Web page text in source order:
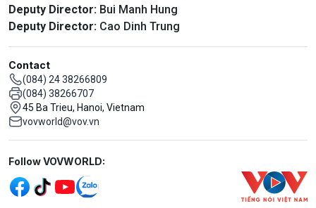
Deputy Director: Bui Manh Hung
Deputy Director: Cao Dinh Trung
Contact
(084) 24 38266809
(084) 38266707
45 Ba Trieu, Hanoi, Vietnam
vovworld@vov.vn
Mạng xã hội
Follow VOVWORLD: